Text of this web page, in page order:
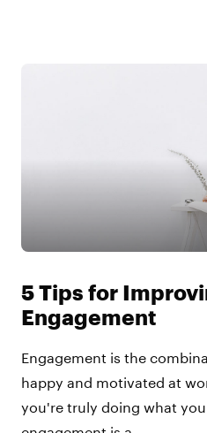
5 Tips for
Engagement
Engagement is the
happy and motivated at
you're truly doing what